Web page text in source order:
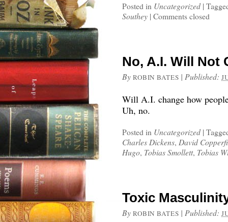
Posted in Uncategorized |
Southey | Comments closed
No, A.I. Will Not
By ROBIN BATES | Published:
Will A.I. change how
Uh, no.
Posted in Uncategorized |
Charles Dickens, David
Hugo, Tobias Smollett, Tobias
Toxic
By ROBIN BATES | Published: